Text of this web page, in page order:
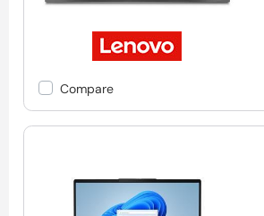
Compare